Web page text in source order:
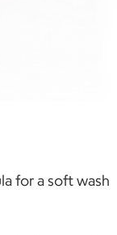
for a soft wash